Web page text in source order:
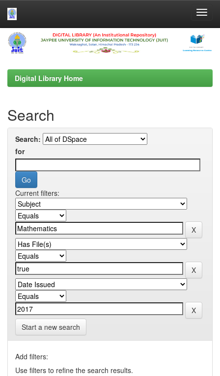
Skip
navigation
Digital Library Home
Search
Search:
for
Current filters:
Start a new search
Add filters:
Use filters to refine the search results.